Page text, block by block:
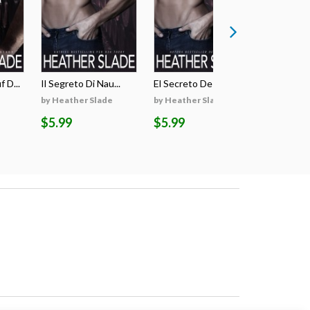
D... Il Segreto Di Nau...
by Heather Slade
$5.99
El Secreto De Nau...
by Heather Slade
$5.99